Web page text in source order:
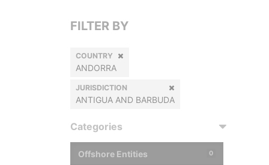
FILTER BY
COUNTRY
ANDORRA
JURISDICTION
ANTIGUA AND BARBUDA
Categories
Offshore Entities 0